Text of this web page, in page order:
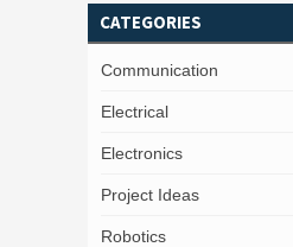
CATEGORIES
Communication
Electrical
Electronics
Project Ideas
Robotics